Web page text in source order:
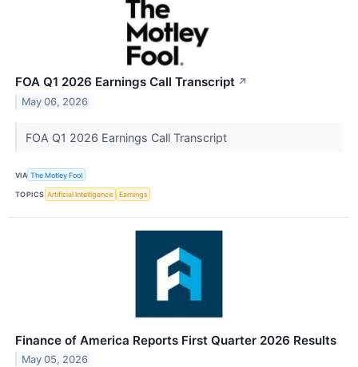
FOA Q1 2026 Earnings Call Transcript ↗
May 06, 2026
FOA Q1 2026 Earnings Call Transcript
VIA The Motley Fool
TOPICS Artificial Intelligence Earnings
Finance of America Reports First Quarter 2026 Results
May 05, 2026